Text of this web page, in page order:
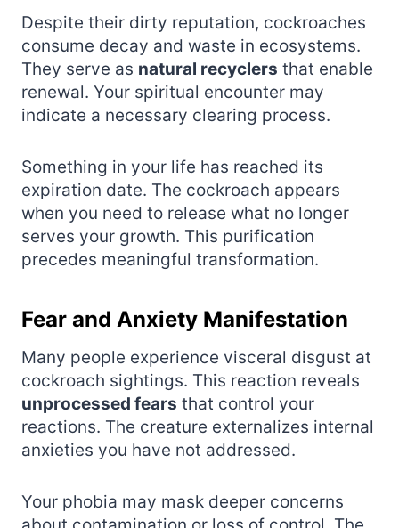
Despite their dirty reputation, cockroaches
consume decay and waste in ecosystems.
They serve as natural recyclers that enable
renewal. Your spiritual encounter may
indicate a necessary clearing process.
Something in your life has reached its
expiration date. The cockroach appears
when you need to release what no longer
serves your growth. This purification
precedes meaningful transformation.
Fear and Anxiety Manifestation
Many people experience visceral disgust at
cockroach sightings. This reaction reveals
unprocessed fears that control your
reactions. The creature externalizes internal
anxieties you have not addressed.
Your phobia may mask deeper concerns